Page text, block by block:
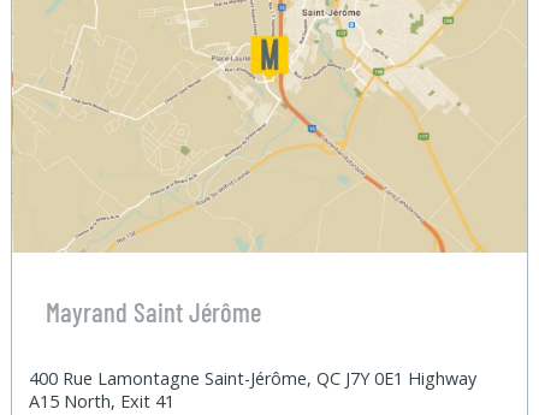
Mayrand Saint Jérôme
400 Rue Lamontagne Saint-Jérôme, QC J7Y 0E1 Highway
A15 North, Exit 41